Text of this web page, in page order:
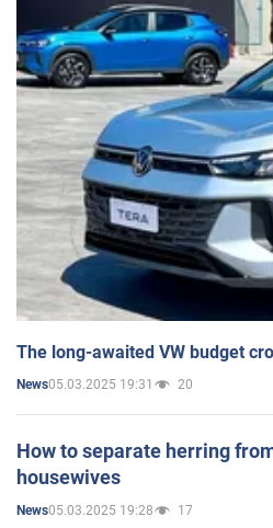
The long-awaited VW budget
News05.03.2025 19:31 20
How to separate herring
housewives
News05.03.2025 19:28 17